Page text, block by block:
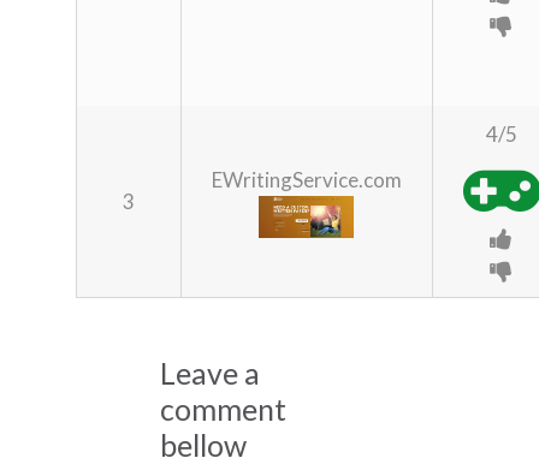
3
EWritingService.com
4/5
Leave a
comment
bellow